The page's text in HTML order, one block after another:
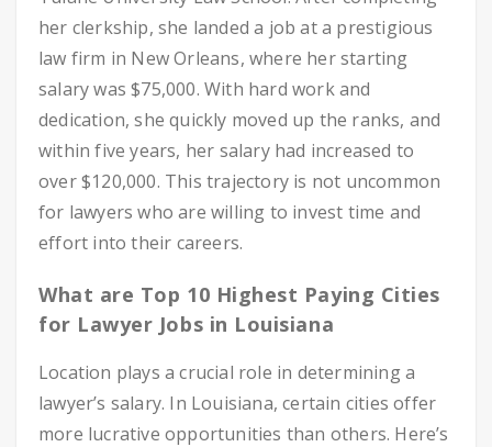
her clerkship, she landed a job at a prestigious
law firm in New Orleans, where her starting
salary was $75,000. With hard work and
dedication, she quickly moved up the ranks, and
within five years, her salary had increased to
over $120,000. This trajectory is not uncommon
for lawyers who are willing to invest time and
effort into their careers.
What are Top 10 Highest Paying Cities
for Lawyer Jobs in Louisiana
Location plays a crucial role in determining a
lawyer’s salary. In Louisiana, certain cities offer
more lucrative opportunities than others. Here’s